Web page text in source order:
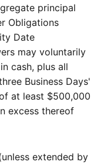
principal
Obligations
Date
may voluntarily
cash, plus all
Business Days'
at least $500,000
excess thereof
extended by